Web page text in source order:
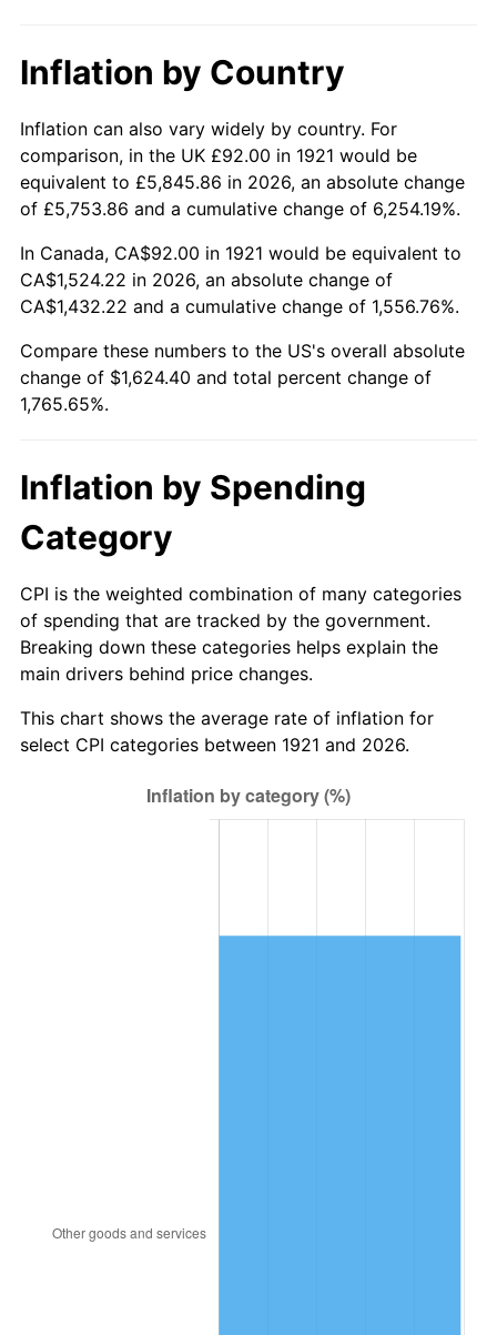
1970 $199.42 5.72%
1972 $214.84 3.21%
1973 $228.20 6.22%
1974 $253.39 11.04%
1975 $276.51 9.13%
1976 $292.45 5.76%
1977
$373.14 11.35%
1980 $423.51
1981 $467.20 10.32%
1982 $495.98 6.16%
1983 $511.91 3.21%
1984 $534.01 4.32%
$553.03 3.56%
Inflation by Country
Inflation can also vary widely by country. For
comparison, in the UK £92.00 in 1921 would be
equivalent to £5,845.86 in 2026, an absolute change
of £5,753.86 and a cumulative change of 6,254.19%.
In Canada, CA$92.00 in 1921 would be equivalent to
CA$1,524.22 in 2026, an absolute change of
CA$1,432.22 and a cumulative change of 1,556.76%.
Compare these numbers to the US's overall absolute
change of $1,624.40 and total percent change of
1,765.65%.
Inflation by Spending
Category
CPI is the weighted combination of many categories
of spending that are tracked by the government.
Breaking down these categories helps explain the
main drivers behind price changes.
This chart shows the average rate of inflation for
select CPI categories between 1921 and 2026.